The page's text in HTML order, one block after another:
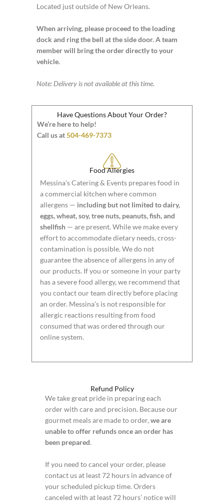
Located just outside of New Orleans.
When arriving, please proceed to the loading
dock and ring the bell at the side door. A team
member will bring the order directly to your
vehicle.
Note: Delivery is not available at this time.
Have Questions About Your Order?
We’re here to help!
Call us at504-469-7373
Food Allergies
Messina’s Catering & Events prepares food in
a commercial kitchen where common
allergens — including but not limited to dairy,
eggs, wheat, soy, tree nuts, peanuts, fish, and
shellfish— are present. While we make every
effort to accommodate dietary needs, cross-
contamination is possible. We do not
guarantee the absence of allergens in any of
our products. If you or someone in your party
has a severe food allergy, we recommend that
you contact our team directly before placing
an order. Messina’s is not responsible for
allergic reactions resulting from food
consumed that was ordered through our
online system.
Refund Policy
We take great pride in preparing each
order with care and precision. Because our
gourmet meals are made to order, we are
unable to offer refunds once an order has
been prepared.
If you need to cancel your order, please
contact us at least 72 hours in advance of
your scheduled pickup time. Orders
canceled with at least 72 hours’ notice will